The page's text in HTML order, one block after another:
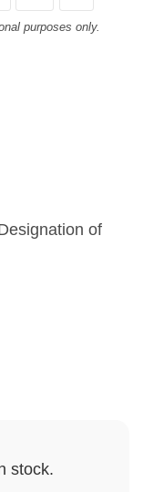
purposes only.
of
stock.